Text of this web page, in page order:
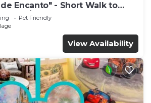
de Encanto" - Short Walk to
A/C, Pool & Spa!
Pet Friendly
View Availability